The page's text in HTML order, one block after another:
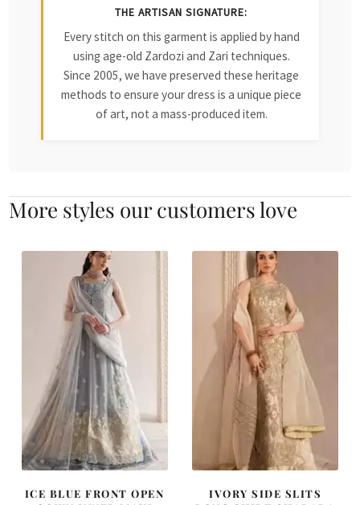
THE ARTISAN SIGNATURE:
Every stitch on this garment is applied by hand
using age-old Zardozi and Zari techniques.
Since 2005, we have preserved these heritage
methods to ensure your dress is a unique piece
of art, not a mass-produced item.
More styles our customers love
ICE BLUE FRONT OPEN
IVORY SIDE SLITS